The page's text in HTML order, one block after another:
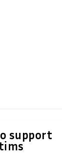
support